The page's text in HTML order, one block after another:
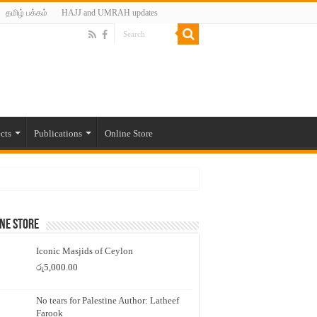
தமிழ் பக்கம் HAJJ and UMRAH updates
Publications Online Store
Store
Iconic Masjids of Ceylon
රු5,000.00
No tears for Palestine Author: Latheef
Farook